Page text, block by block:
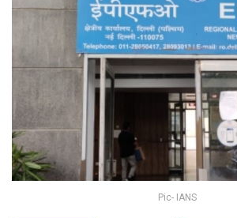
Pic- IANS